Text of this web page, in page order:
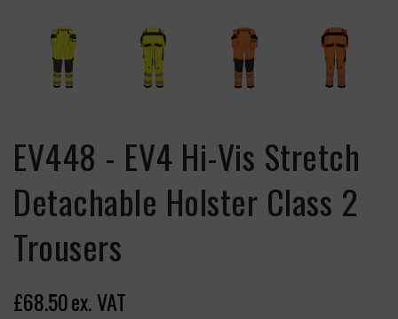
EV448 - EV4 Hi-Vis Stretch
Detachable Holster Class 2
Trousers
£68.50ex. VAT